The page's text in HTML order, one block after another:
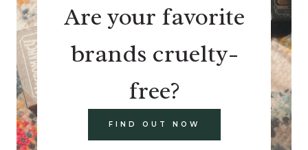
Are your favorite
brands cruelty-
free?
FIND OUT NOW